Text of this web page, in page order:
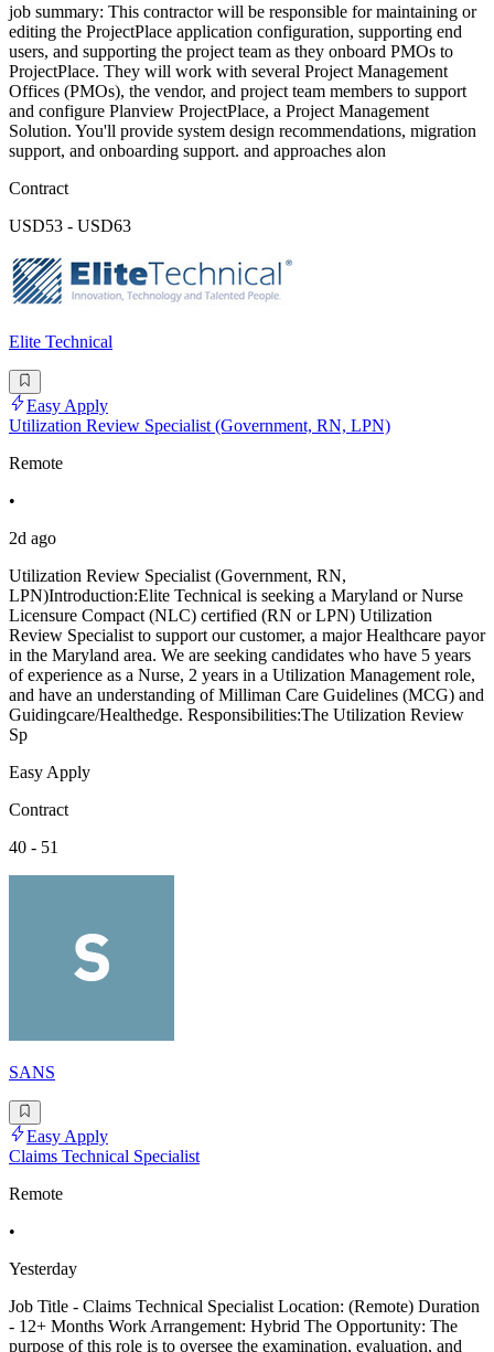
job summary: This contractor will be responsible for maintaining or
editing the ProjectPlace application configuration, supporting end
users, and supporting the project team as they onboard PMOs to
ProjectPlace. They will work with several Project Management
Offices (PMOs), the vendor, and project team members to support
and configure Planview ProjectPlace, a Project Management
Solution. You'll provide system design recommendations, migration
support, and onboarding support. and approaches alon
Contract
USD53 - USD63
Elite Technical
Easy Apply
Utilization Review Specialist (Government, RN, LPN)
Remote
•
2d ago
Utilization Review Specialist (Government, RN,
LPN)Introduction:Elite Technical is seeking a Maryland or Nurse
Licensure Compact (NLC) certified (RN or LPN) Utilization
Review Specialist to support our customer, a major Healthcare payor
in the Maryland area. We are seeking candidates who have 5 years
of experience as a Nurse, 2 years in a Utilization Management role,
and have an understanding of Milliman Care Guidelines (MCG) and
Guidingcare/Healthedge. Responsibilities:The Utilization Review
Sp
Easy Apply
Contract
40 - 51
SANS
Easy Apply
Claims Technical Specialist
Remote
•
Yesterday
Job Title - Claims Technical Specialist Location: (Remote) Duration
- 12+ Months Work Arrangement: Hybrid The Opportunity: The
purpose of this role is to oversee the examination, evaluation, and